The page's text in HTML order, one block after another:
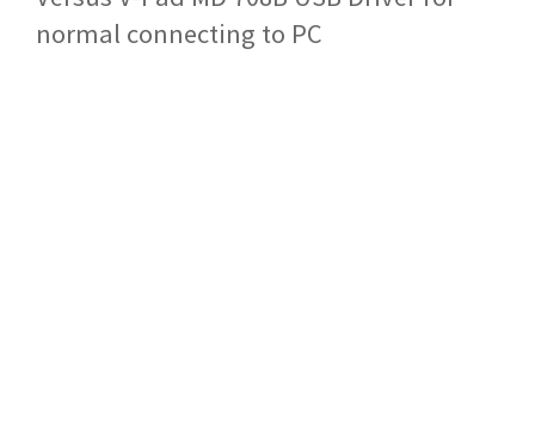
normal connecting to PC